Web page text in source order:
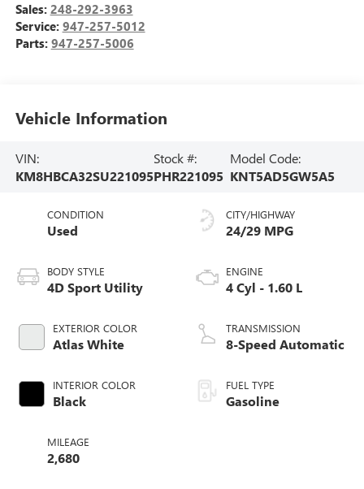
Sales: 248-292-3963
Service: 947-257-5012
Parts: 947-257-5006
Vehicle Information
VIN:
KM8HBCA32SU221095
Stock #:
PHR221095
Model Code:
KNT5AD5GW5A5
CONDITION
Used
BODY STYLE
4D Sport Utility
EXTERIOR COLOR
Atlas White
INTERIOR COLOR
Black
MILEAGE
2,680
CITY/HIGHWAY
24/29 MPG
ENGINE
4 Cyl - 1.60 L
TRANSMISSION
8-Speed Automatic
FUEL TYPE
Gasoline